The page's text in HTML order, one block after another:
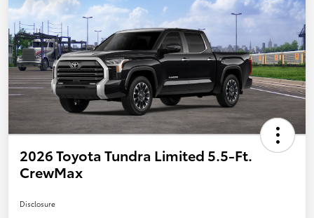
2026 Toyota Tundra Limited 5.5-Ft.
CrewMax
Disclosure